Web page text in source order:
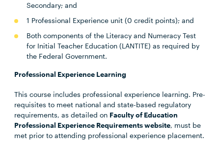
Secondary; and
1 Professional Experience unit (0 credit points); and
Both components of the Literacy and Numeracy Test
for Initial Teacher Education (LANTITE) as required by
the Federal Government.
Professional Experience Learning
This course includes professional experience learning. Pre-
requisites to meet national and state-based regulatory
requirements, as detailed on Faculty of Education
Professional Experience Requirements website, must be
met prior to attending professional experience placement.